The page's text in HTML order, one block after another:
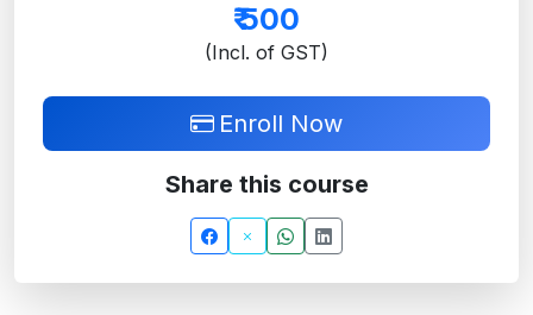
₹500
(Incl. of GST)
Enroll Now
Share this course